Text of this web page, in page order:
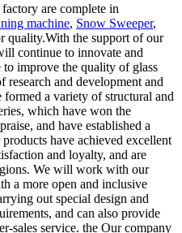
are complete in
machine, Snow Sweeper,
quality.With the support of our
continue to innovate and
improve the quality of glass
and development and
a variety of structural and
which have won the
and have established a
have achieved excellent
and loyalty, and are
We will work with our
a more open and inclusive
out special design and
and can also provide
sales service. the Our company